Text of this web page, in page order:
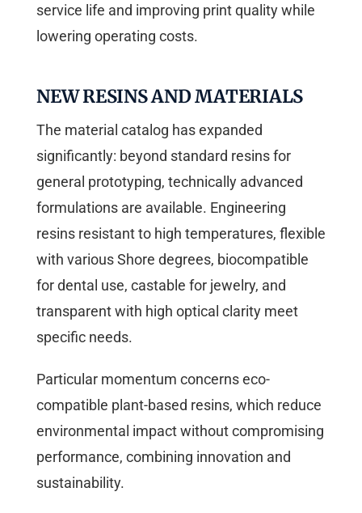
service life and improving print quality while
lowering operating costs.
NEW RESINS AND MATERIALS
The material catalog has expanded
significantly: beyond standard resins for
general prototyping, technically advanced
formulations are available. Engineering
resins resistant to high temperatures, flexible
with various Shore degrees, biocompatible
for dental use, castable for jewelry, and
transparent with high optical clarity meet
specific needs.
Particular momentum concerns eco-
compatible plant-based resins, which reduce
environmental impact without compromising
performance, combining innovation and
sustainability.